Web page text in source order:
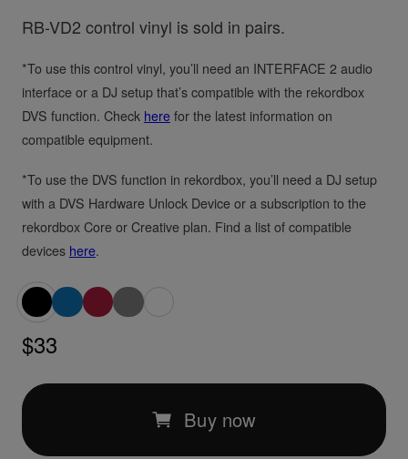
RB-VD2 control vinyl is sold in pairs.
*To use this control vinyl, you’ll need an INTERFACE 2 audio
interface or a DJ setup that’s compatible with the rekordbox
DVS function. Check herefor the latest information on
compatible equipment.
*To use the DVS function in rekordbox, you’ll need a DJ setup
with a DVS Hardware Unlock Device or a subscription to the
rekordbox Core or Creative plan. Find a list of compatible
devices here.
$33
Buy now